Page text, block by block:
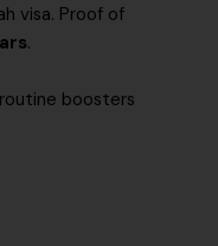
visa. Proof of
.
boosters